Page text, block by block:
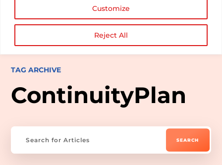
Customize
Reject All
TAG ARCHIVE
ContinuityPlan